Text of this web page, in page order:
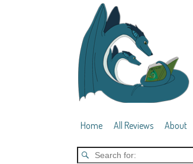
Home All Reviews About